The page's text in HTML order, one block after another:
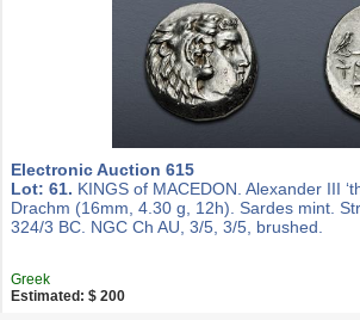
Electronic Auction 615
Lot: 61. KINGS of MACEDON. Alexander III
Drachm (16mm, 4.30 g, 12h). Sardes mint.
324/3 BC. NGC Ch AU, 3/5, 3/5, brushed.
Greek
Estimated: $ 200